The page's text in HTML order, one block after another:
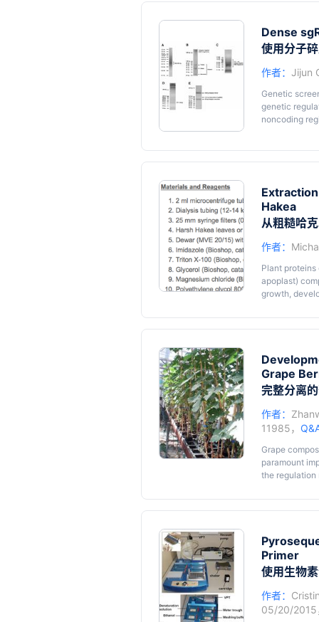
cerevisiae.
we describe
to design
introduced
Dense
使用分子
作者： Jijun
Genetic
genetic
noncoding
Hakea
从粗糙哈
作者：
Plant
apoplast)
growth,
Hakea is not
molecular/
that interfere
Harsh Hakea
describe the
Hakea.
Grape
完整分离
作者：
11985，
Grape
paramount
the regulation
affected by
intact plants
and the
berry
complexity
in vitroculture
cuttings
absorb and
changing
Primer
使用生物
作者：
05/20/2015